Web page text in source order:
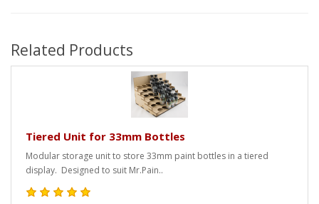
Related Products
Tiered Unit for 33mm Bottles
Modular storage unit to store 33mm paint bottles in a tiered
display. Designed to suit Mr.Pain..